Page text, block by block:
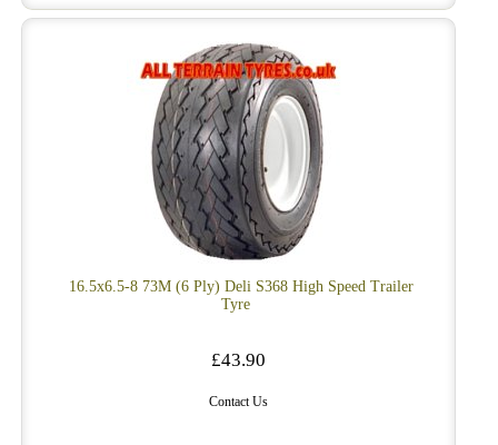
16.5x6.5-8 73M (6 Ply) Deli S368 High Speed Trailer
Tyre
£43.90
Contact Us